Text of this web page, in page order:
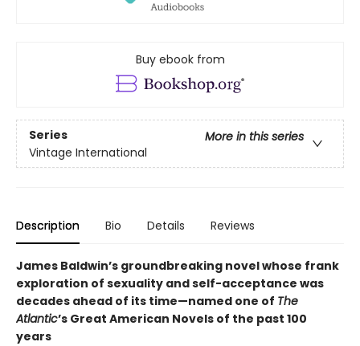
Buy ebook from
Series
More in this series
Vintage International
Description Bio Details Reviews
James Baldwin’s groundbreaking novel whose frank
exploration of sexuality and self-acceptance was
decades ahead of its time—named one of The
Atlantic’s Great American Novels of the past 100
years